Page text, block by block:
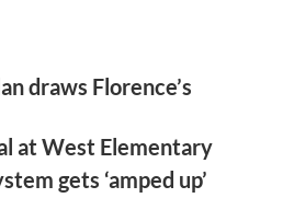
draws Florence’s
at West Elementary
gets ‘amped up’